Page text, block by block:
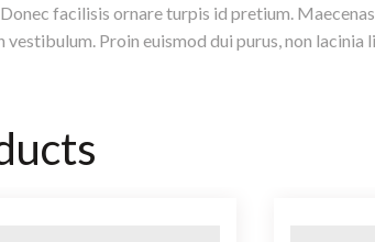
facilisis ornare turpis id pretium.
vestibulum. Proin euismod dui purus, non lacinia